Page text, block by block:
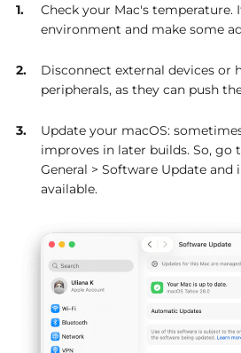
Check your Mac's temperature.
environment and make some
Disconnect external devices or
peripherals, as they can push
Update your macOS:
improves in later builds. So, go
General > Software Update and
available.